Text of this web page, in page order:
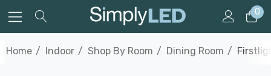
0
Home Indoor Shop By Room Dining Room